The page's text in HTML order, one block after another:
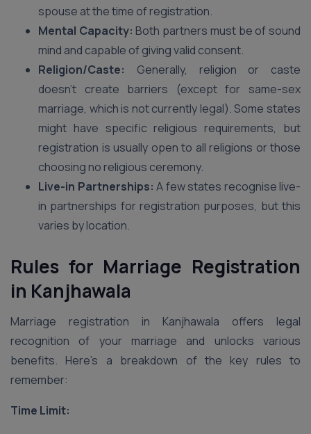
spouse at the time of registration.
Mental Capacity: Both partners must be of sound
mind and capable of giving valid consent.
Religion/Caste: Generally, religion or caste
doesn’t create barriers (except for same-sex
marriage, which is not currently legal). Some states
might have specific religious requirements, but
registration is usually open to all religions or those
choosing no religious ceremony.
Live-in Partnerships: A few states recognise live-
in partnerships for registration purposes, but this
varies by location.
Rules for Marriage Registration
in Kanjhawala
Marriage registration in Kanjhawala offers legal
recognition of your marriage and unlocks various
benefits. Here’s a breakdown of the key rules to
remember:
Time Limit: